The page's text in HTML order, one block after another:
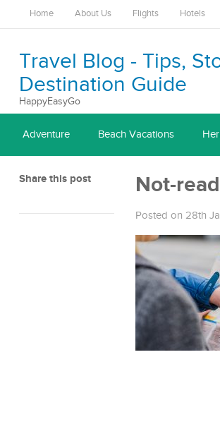
Home About Us Flights Hotels
Travel Blog - Tips,
Destination Guide
HappyEasyGo
Adventure Beach Vacations
Share this post Not-
Posted on 28th